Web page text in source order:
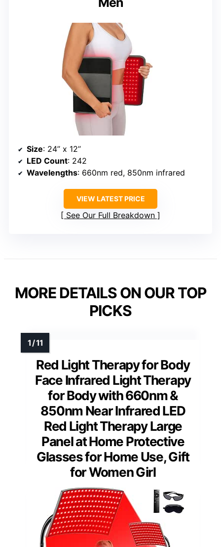
Size: 24’’ x 12’’
LED Count: 242
Wavelengths: 660nm red, 850nm infrared
VIEW LATEST PRICE
See Our Full Breakdown
MORE DETAILS ON OUR TOP
PICKS
Red Light Therapy for Body
Face Infrared Light Therapy
for Body with 660nm &
850nm Near Infrared LED
Red Light Therapy Large
Panel at Home Protective
Glasses for Home Use, Gift
for Women Girl